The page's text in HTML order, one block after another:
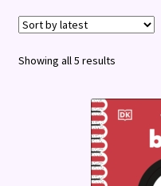
Terms and Conditions
Showing all 5 resultsSorted